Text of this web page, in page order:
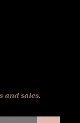
and sales.